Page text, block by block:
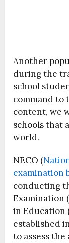
Another
during the
school
command to
content, we
schools that
world.
NECO (
examination
conducting
Examination
in Education
established
to assess